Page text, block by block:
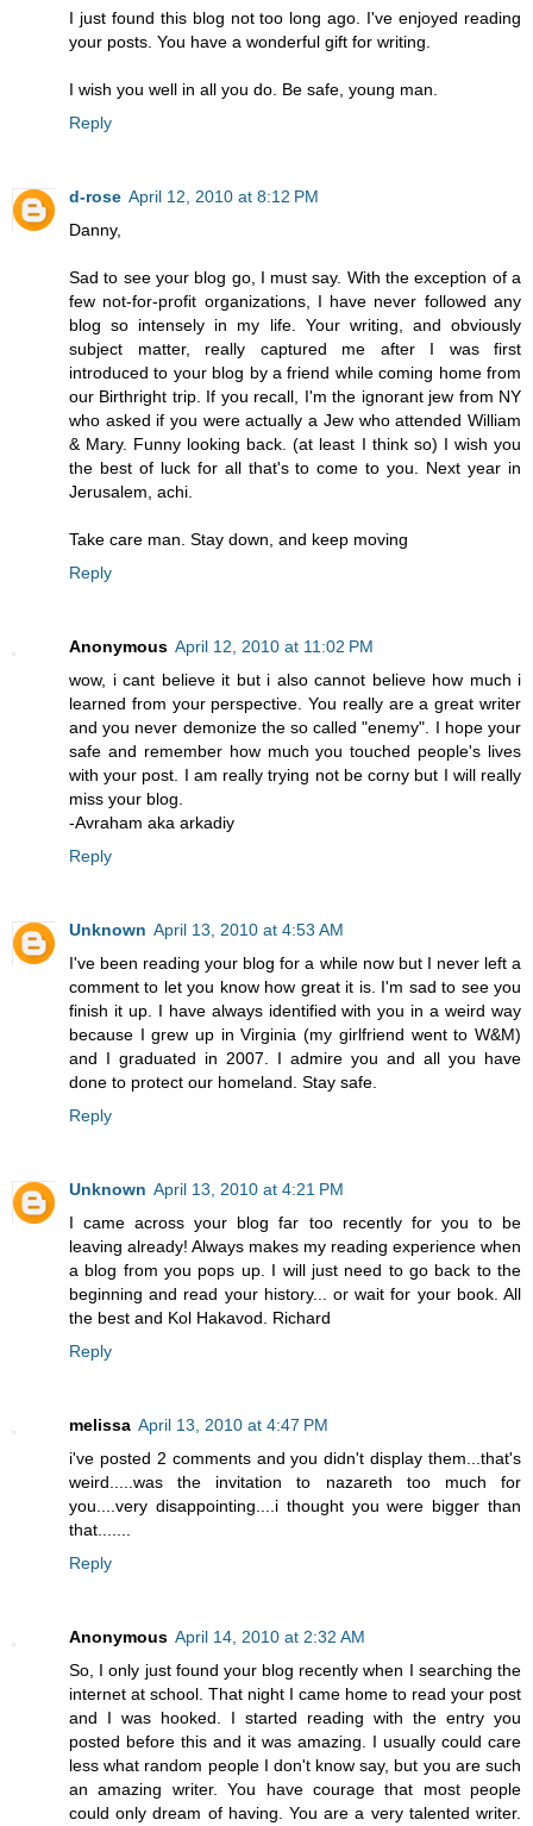
I just found this blog not too long ago. I've enjoyed reading
your posts. You have a wonderful gift for writing.
I wish you well in all you do. Be safe, young man.
Reply
d-rose April 12, 2010 at 8:12 PM
Danny,
Sad to see your blog go, I must say. With the exception of a
few not-for-profit organizations, I have never followed any
blog so intensely in my life. Your writing, and obviously
subject matter, really captured me after I was first
introduced to your blog by a friend while coming home from
our Birthright trip. If you recall, I'm the ignorant jew from NY
who asked if you were actually a Jew who attended William
& Mary. Funny looking back. (at least I think so) I wish you
the best of luck for all that's to come to you. Next year in
Jerusalem, achi.
Take care man. Stay down, and keep moving
Reply
Anonymous April 12, 2010 at 11:02 PM
wow, i cant believe it but i also cannot believe how much i
learned from your perspective. You really are a great writer
and you never demonize the so called "enemy". I hope your
safe and remember how much you touched people's lives
with your post. I am really trying not be corny but I will really
miss your blog.
-Avraham aka arkadiy
Reply
Unknown April 13, 2010 at 4:53 AM
I've been reading your blog for a while now but I never left a
comment to let you know how great it is. I'm sad to see you
finish it up. I have always identified with you in a weird way
because I grew up in Virginia (my girlfriend went to W&M)
and I graduated in 2007. I admire you and all you have
done to protect our homeland. Stay safe.
Reply
Unknown April 13, 2010 at 4:21 PM
I came across your blog far too recently for you to be
leaving already! Always makes my reading experience when
a blog from you pops up. I will just need to go back to the
beginning and read your history... or wait for your book. All
the best and Kol Hakavod. Richard
Reply
melissa April 13, 2010 at 4:47 PM
i've posted 2 comments and you didn't display them...that's
weird.....was the invitation to nazareth too much for
you....very disappointing....i thought you were bigger than
that.......
Reply
Anonymous April 14, 2010 at 2:32 AM
So, I only just found your blog recently when I searching the
internet at school. That night I came home to read your post
and I was hooked. I started reading with the entry you
posted before this and it was amazing. I usually could care
less what random people I don't know say, but you are such
an amazing writer. You have courage that most people
could only dream of having. You are a very talented writer.